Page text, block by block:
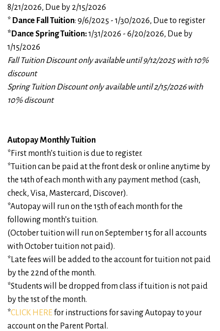
8/21/2026, Due by 2/15/2026
* Dance Fall Tuition: 9/6/2025 - 1/30/2026, Due to register
*Dance Spring Tuition:1/31/2026 - 6/20/2026, Due by
1/15/2026
Fall Tuition Discount only available until 9/12/2025 with 10%
discount
Spring Tuition Discount only available until 2/15/2026 with
10% discount
Autopay Monthly Tuition
*First month’s tuition is due to register.
*Tuition can be paid at the front desk or online anytime by
the 14th of each month with any payment method (cash,
check, Visa, Mastercard, Discover).
*Autopay will run on the 15th of each month for the
following month’s tuition.
(October tuition will run on September 15 for all accounts
with October tuition not paid).
*Late fees will be added to the account for tuition not paid
by the 22nd of the month.
*Students will be dropped from class if tuition is not paid
by the 1st of the month.
*CLICK HEREfor instructions for saving Autopay to your
account on the Parent Portal.